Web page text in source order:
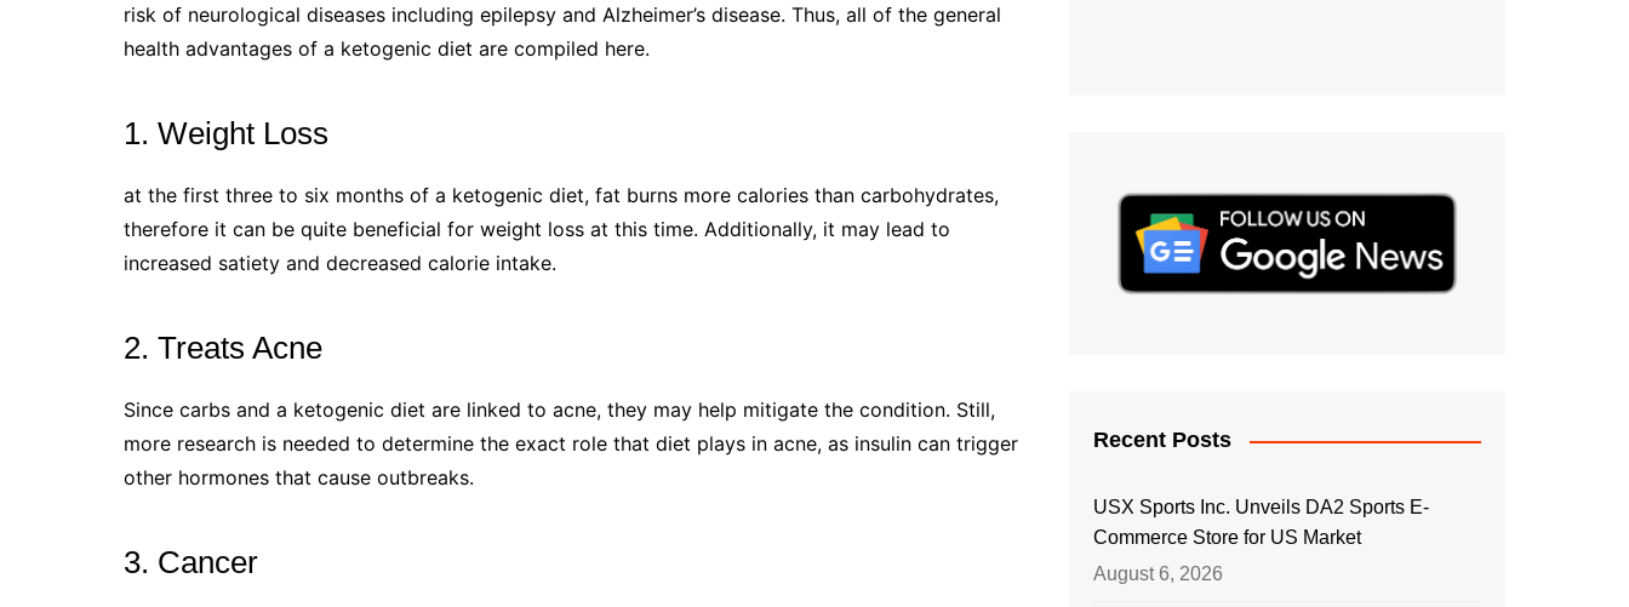
risk of neurological diseases including epilepsy and Alzheimer’s disease. Thus, all of the general
health advantages of a ketogenic diet are compiled here.
1. Weight Loss
at the first three to six months of a ketogenic diet, fat burns more calories than carbohydrates,
therefore it can be quite beneficial for weight loss at this time. Additionally, it may lead to
increased satiety and decreased calorie intake.
2. Treats Acne
Since carbs and a ketogenic diet are linked to acne, they may help mitigate the condition. Still,
more research is needed to determine the exact role that diet plays in acne, as insulin can trigger
other hormones that cause outbreaks.
3. Cancer
Recent Posts
USX Sports Inc. Unveils DA2 Sports E-
Commerce Store for US Market
August 6, 2026